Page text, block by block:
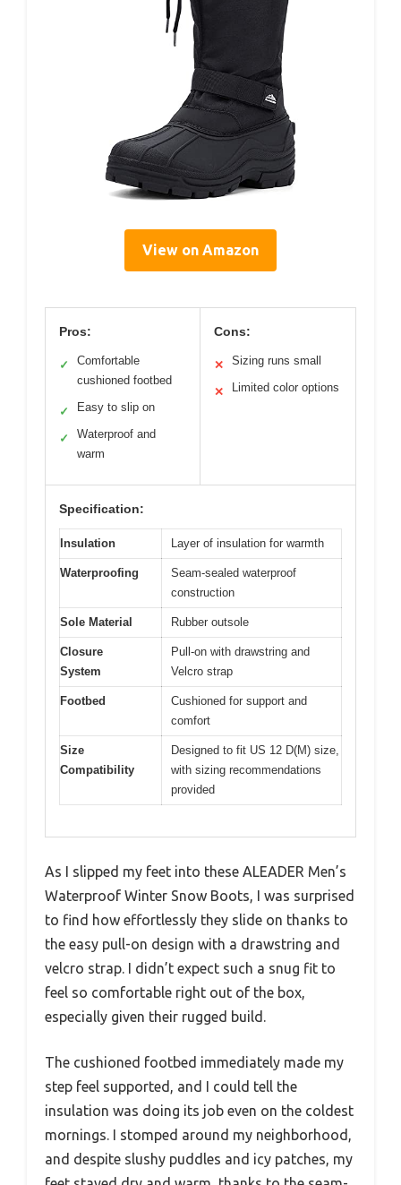
View on Amazon
Pros:
✓
Comfortable
cushioned footbed
✓ Easy to slip on
✓
Waterproof and
warm
Cons:
✕ Sizing runs small
✕ Limited color options
Specification:
Insulation Layer of insulation for warmth
Waterproofing
Seam-sealed waterproof
construction
Sole Material Rubber outsole
Closure
System
Pull-on with drawstring and
Velcro strap
Footbed
Cushioned for support and
comfort
Size
Compatibility
Designed to fit US 12 D(M) size,
with sizing recommendations
provided
As I slipped my feet into these ALEADER Men’s
Waterproof Winter Snow Boots, I was surprised
to find how effortlessly they slide on thanks to
the easy pull-on design with a drawstring and
velcro strap. I didn’t expect such a snug fit to
feel so comfortable right out of the box,
especially given their rugged build.
The cushioned footbed immediately made my
step feel supported, and I could tell the
insulation was doing its job even on the coldest
mornings. I stomped around my neighborhood,
and despite slushy puddles and icy patches, my